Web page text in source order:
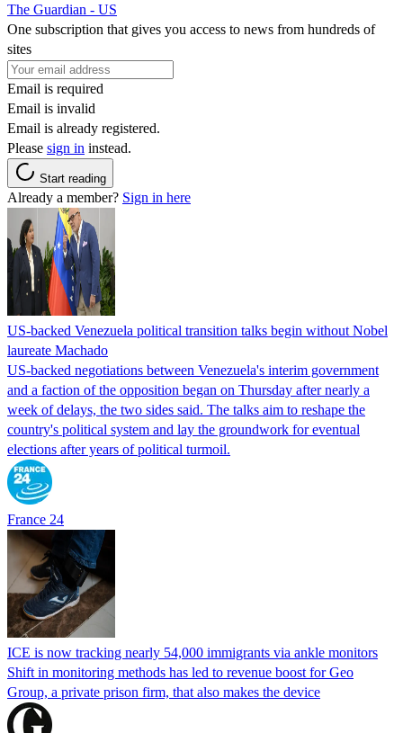
The Guardian - US
One subscription that gives you access to news from hundreds of
sites
Email is required
Email is invalid
Email is already registered.
Please sign in instead.
Start reading
Already a member? Sign in here
US-backed Venezuela political transition talks begin without Nobel
laureate Machado
US-backed negotiations between Venezuela's interim government
and a faction of the opposition began on Thursday after nearly a
week of delays, the two sides said. The talks aim to reshape the
country's political system and lay the groundwork for eventual
elections after years of political turmoil.
France 24
ICE is now tracking nearly 54,000 immigrants via ankle monitors
Shift in monitoring methods has led to revenue boost for Geo
Group, a private prison firm, that also makes the device